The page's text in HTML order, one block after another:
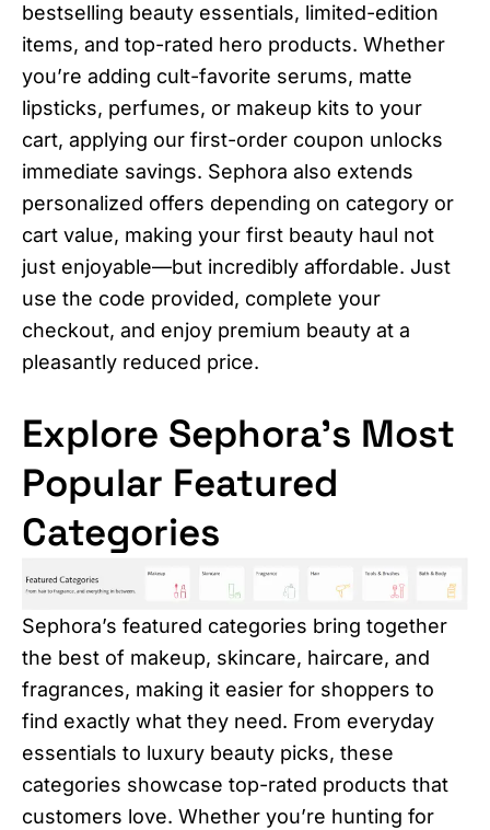
bestselling beauty essentials, limited-edition
items, and top-rated hero products. Whether
you’re adding cult-favorite serums, matte
lipsticks, perfumes, or makeup kits to your
cart, applying our first-order coupon unlocks
immediate savings. Sephora also extends
personalized offers depending on category or
cart value, making your first beauty haul not
just enjoyable—but incredibly affordable. Just
use the code provided, complete your
checkout, and enjoy premium beauty at a
pleasantly reduced price.
Explore Sephora’s Most
Popular Featured
Categories
Sephora’s featured categories bring together
the best of makeup, skincare, haircare, and
fragrances, making it easier for shoppers to
find exactly what they need. From everyday
essentials to luxury beauty picks, these
categories showcase top-rated products that
customers love. Whether you’re hunting for